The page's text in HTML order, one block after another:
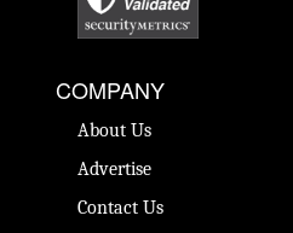
COMPANY
About Us
Advertise
Contact Us